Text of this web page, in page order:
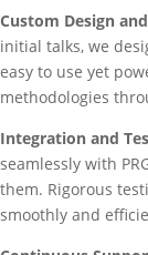
Custom Design
initial talks, we
easy to use yet
methodologies
Integration and
seamlessly with
them. Rigorous
smoothly and